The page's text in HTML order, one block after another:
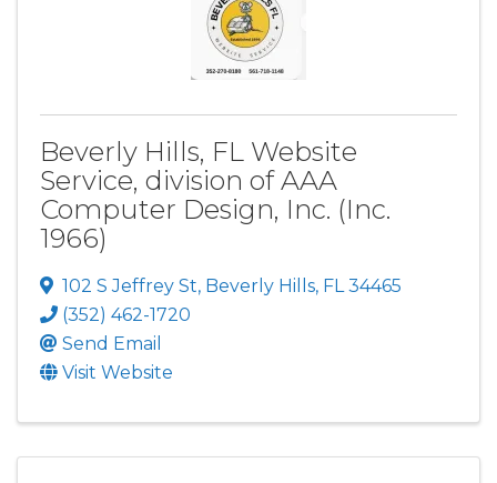
Beverly Hills, FL Website
Service, division of AAA
Computer Design, Inc. (Inc.
1966)
102 S Jeffrey St, Beverly Hills, FL34465
(352) 462-1720
Send Email
Visit Website